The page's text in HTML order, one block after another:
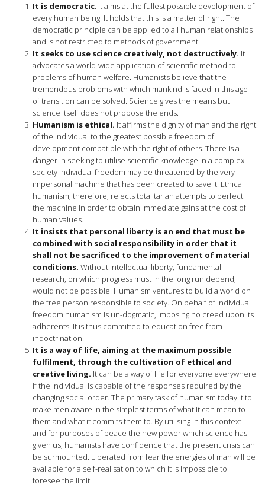
It is democratic. It aims at the fullest possible development of
every human being. It holds that this is a matter of right. The
democratic principle can be applied to all human relationships
and is not restricted to methods of government.
It seeks to use science creatively, not destructively. It
advocates a world-wide application of scientific method to
problems of human welfare. Humanists believe that the
tremendous problems with which mankind is faced in this age
of transition can be solved. Science gives the means but
science itself does not propose the ends.
Humanism is ethical. It affirms the dignity of man and the right
of the individual to the greatest possible freedom of
development compatible with the right of others. There is a
danger in seeking to utilise scientific knowledge in a complex
society individual freedom may be threatened by the very
impersonal machine that has been created to save it. Ethical
humanism, therefore, rejects totalitarian attempts to perfect
the machine in order to obtain immediate gains at the cost of
human values.
It insists that personal liberty is an end that must be
combined with social responsibility in order that it
shall not be sacrificed to the improvement of material
conditions. Without intellectual liberty, fundamental
research, on which progress must in the long run depend,
would not be possible. Humanism ventures to build a world on
the free person responsible to society. On behalf of individual
freedom humanism is un-dogmatic, imposing no creed upon its
adherents. It is thus committed to education free from
indoctrination.
It is a way of life, aiming at the maximum possible
fulfilment, through the cultivation of ethical and
creative living. It can be a way of life for everyone everywhere
if the individual is capable of the responses required by the
changing social order. The primary task of humanism today it to
make men aware in the simplest terms of what it can mean to
them and what it commits them to. By utilising in this context
and for purposes of peace the new power which science has
given us, humanists have confidence that the present crisis can
be surmounted. Liberated from fear the energies of man will be
available for a self-realisation to which it is impossible to
foresee the limit.